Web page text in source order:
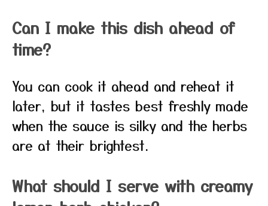
Can I make this dish ahead of
time?
You can cook it ahead and reheat it
later, but it tastes best freshly made
when the sauce is silky and the herbs
are at their brightest.
What should I serve with creamy